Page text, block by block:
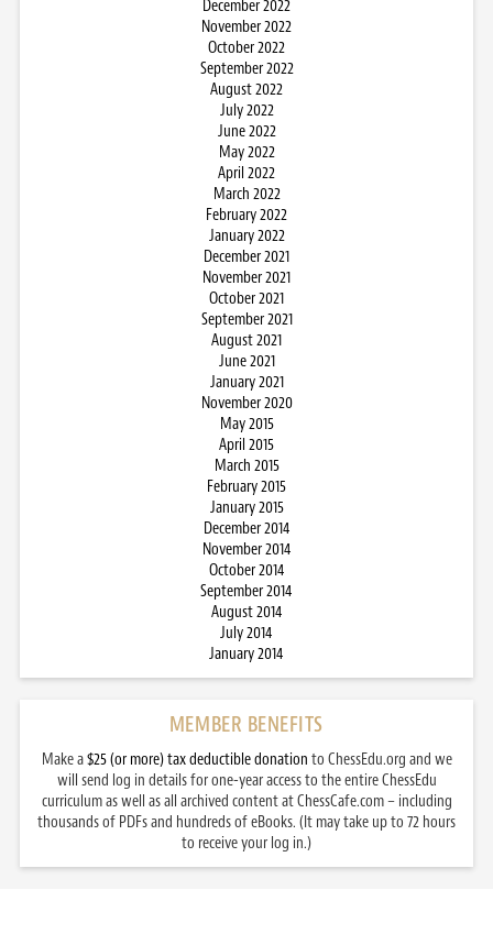
December 2022
November 2022
October 2022
September 2022
August 2022
July 2022
June 2022
May 2022
April 2022
March 2022
February 2022
January 2022
December 2021
November 2021
October 2021
September 2021
August 2021
June 2021
January 2021
November 2020
May 2015
April 2015
March 2015
February 2015
January 2015
December 2014
November 2014
October 2014
September 2014
August 2014
July 2014
January 2014
MEMBER BENEFITS
Make a$25 (or more) tax deductible donation to ChessEdu.org and we
will send log in details for one-year access to the entire ChessEdu
curriculum as well as all archived content at ChessCafe.com – including
thousands of PDFs and hundreds of eBooks. (It may take up to 72 hours
to receive your log in.)